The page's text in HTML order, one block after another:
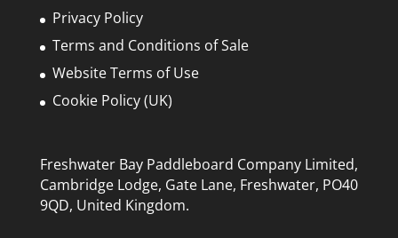
Privacy Policy
Terms and Conditions of Sale
Website Terms of Use
Cookie Policy (UK)
Freshwater Bay Paddleboard Company Limited,
Cambridge Lodge, Gate Lane, Freshwater, PO40
9QD, United Kingdom.